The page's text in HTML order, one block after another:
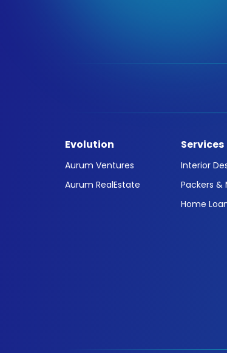
Evolution
Aurum Ventures
Aurum RealEstate
Services
Interior
Packers &
Home